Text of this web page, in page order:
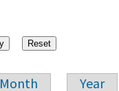
Month Year